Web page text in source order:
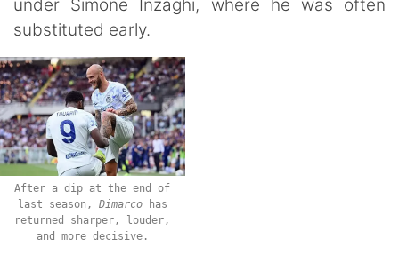
under Simone Inzaghi, where he was often
substituted early.
After a dip at the end of
last season, Dimarcohas
returned sharper, louder,
and more decisive.